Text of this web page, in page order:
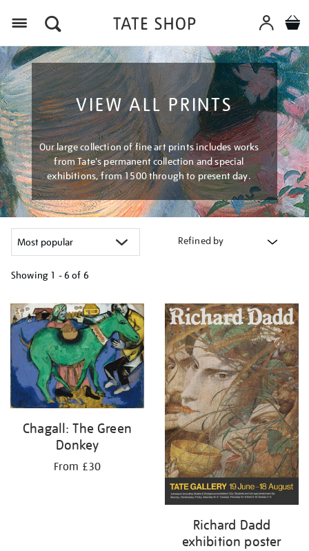
VIEW ALL PRINTS
Our large collection of fine art prints includes works
from Tate's permanent collection and special
exhibitions, from 1500 through to present day.
Refined by
Showing 1 - 6 of 6
your
results
by:
Chagall: The Green
Donkey
From £30
Richard Dadd
exhibition poster